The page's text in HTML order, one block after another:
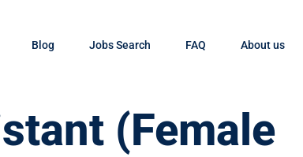
Blog Jobs Search FAQ About us
(Female